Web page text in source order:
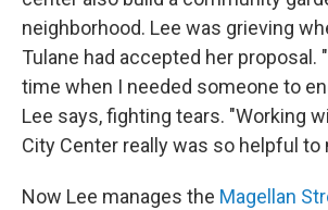
neighborhood. Lee was grieving
Tulane had accepted her proposal.
time when I needed someone to
Lee says, fighting tears. "Working
City Center really was so helpful to
Now Lee manages the Magellan